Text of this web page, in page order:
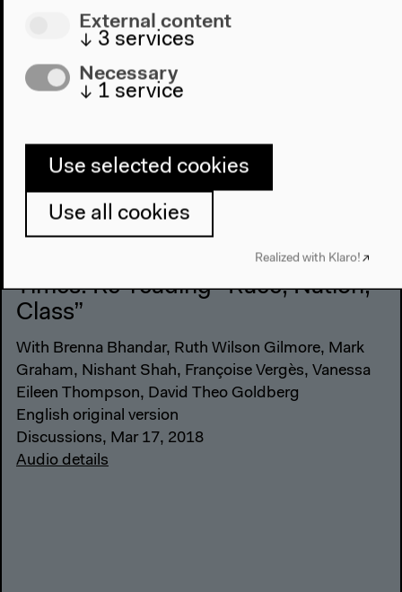
Fascisms' Re-turns in Digital
Times: Re-reading “Race, Nation,
Class”
With Brenna Bhandar, Ruth Wilson Gilmore, Mark
Graham, Nishant Shah, Françoise Vergès, Vanessa
Eileen Thompson, David Theo Goldberg
English original version
Discussions, Mar 17, 2018
Audio details
External content
↓ 3 services
Necessary
↓ 1 service
Use selected cookies
Use all cookies
Realized with Klaro!